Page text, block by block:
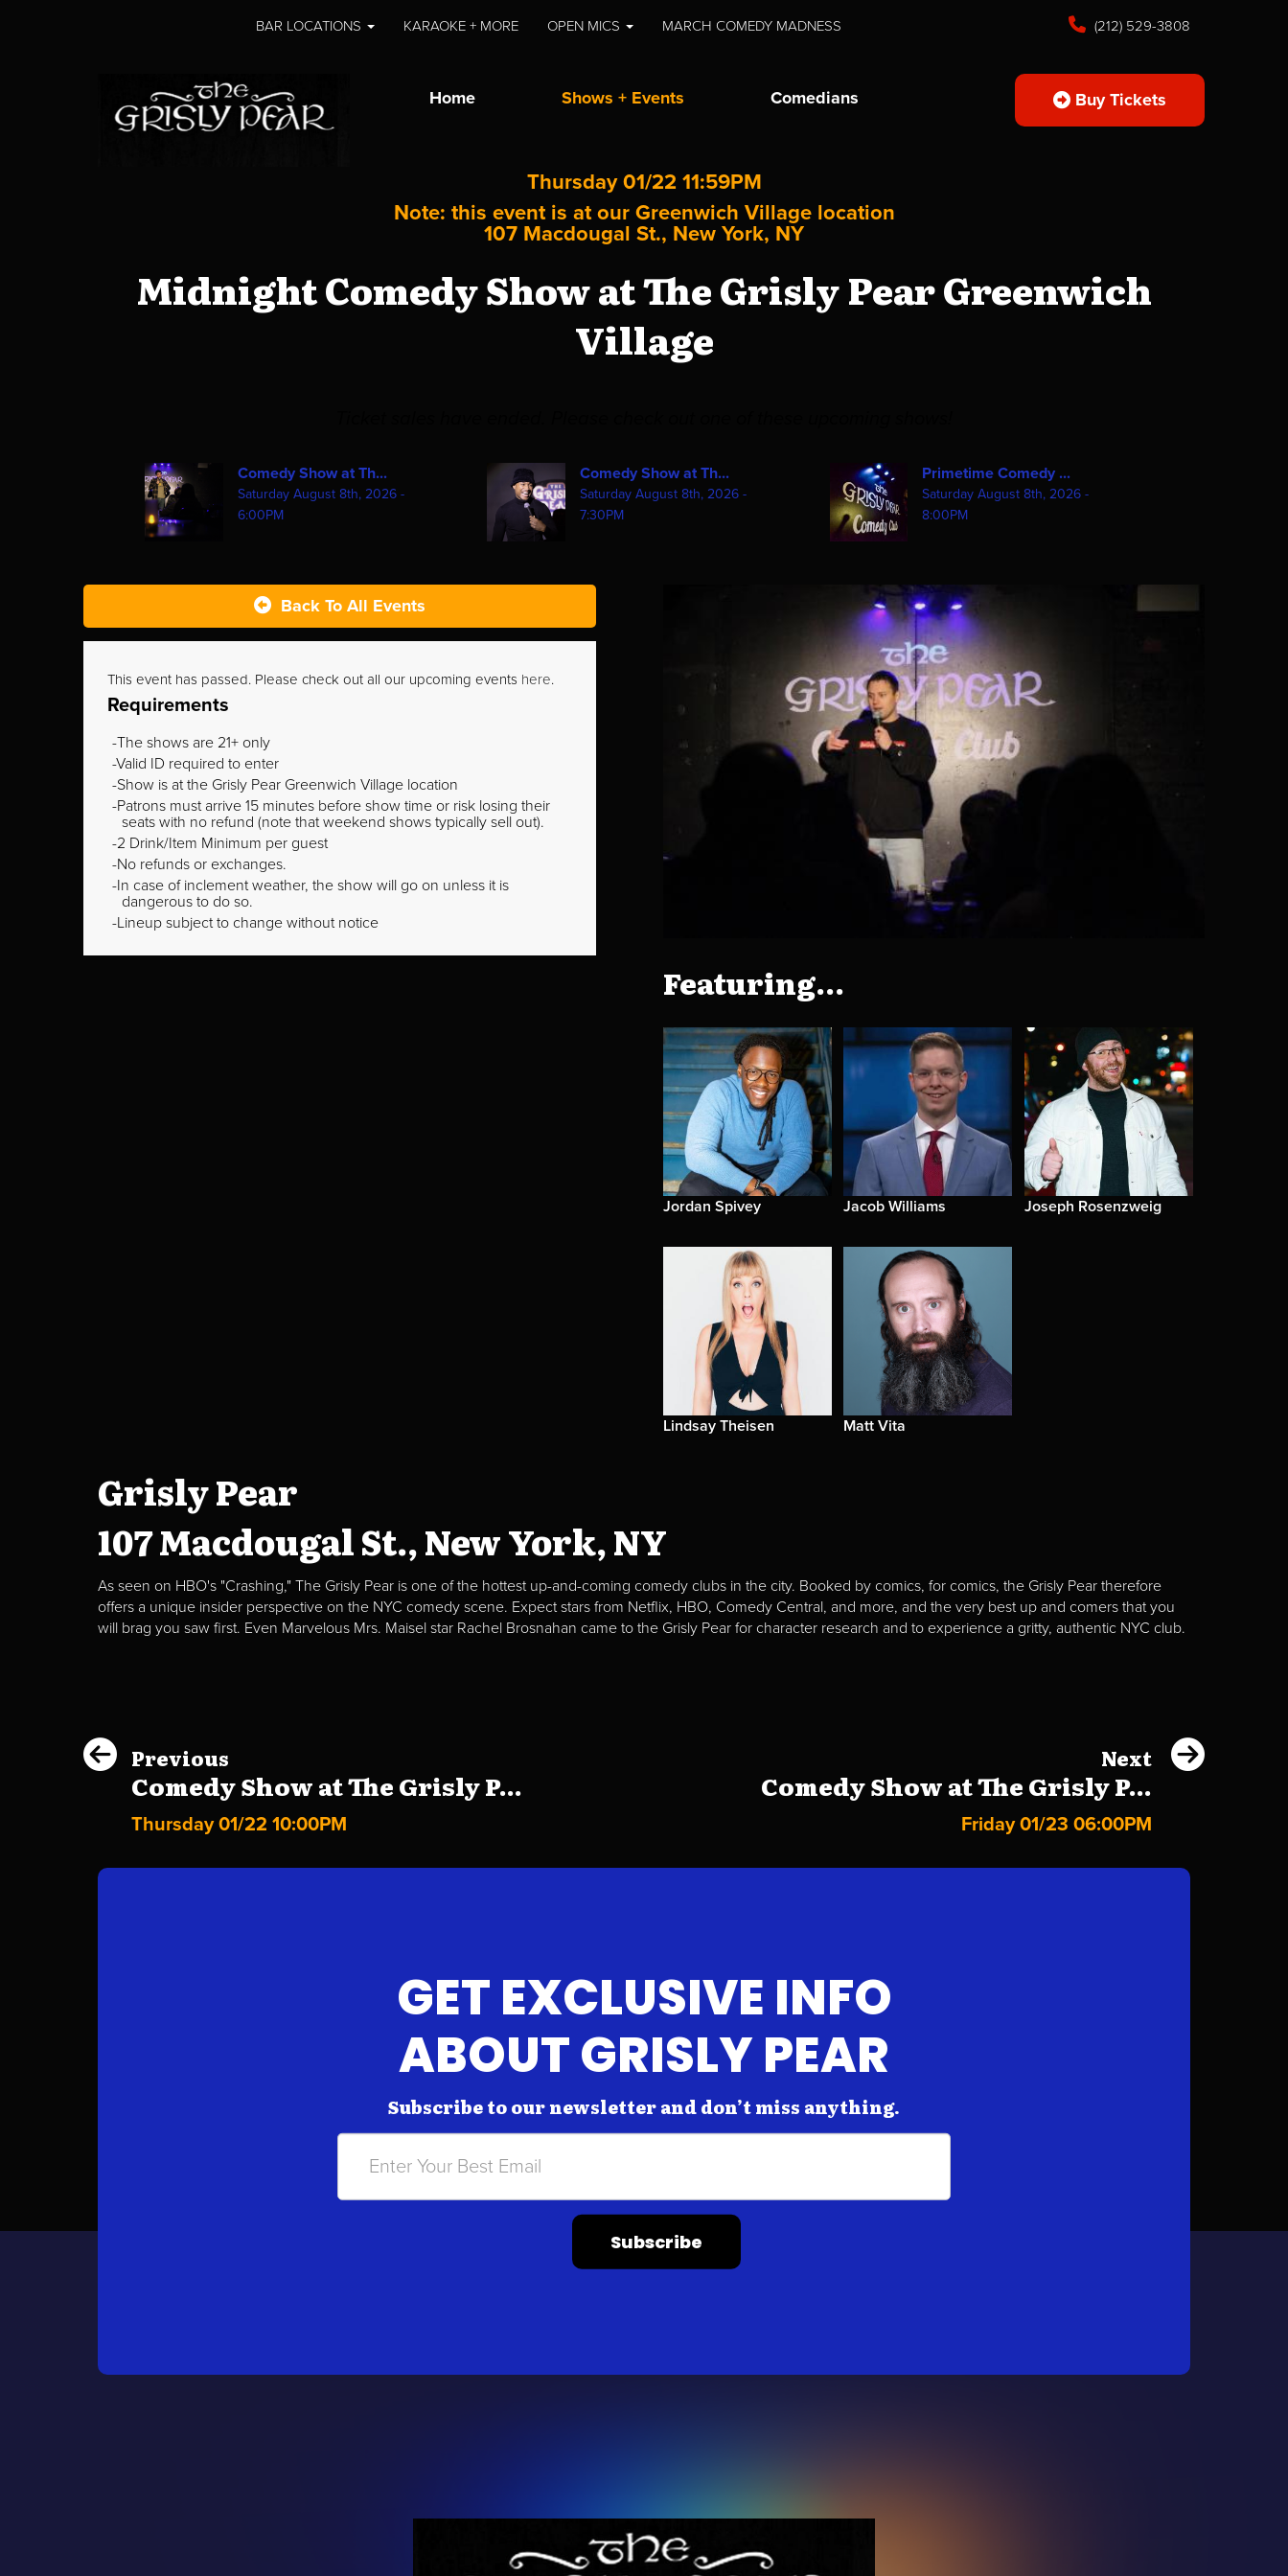
BAR LOCATIONS KARAOKE + MORE OPEN MICS MARCH COMEDY MADNESS (212) 529-3808
Home Shows + Events Comedians Buy Tickets
Thursday 01/22 11:59PM
Note: this event is at our Greenwich Village location
107 Macdougal St., New York, NY
Midnight Comedy Show at The Grisly Pear Greenwich
Village
Comedy Show at Th...
Saturday August 8th, 2026 -
6:00PM
Comedy Show at Th...
Saturday August 8th, 2026 -
7:30PM
Primetime Comedy ...
Saturday August 8th, 2026 -
8:00PM
Back To All Events
This event has passed. Please check out all our upcoming events here.
Requirements
The shows are 21+ only
Valid ID required to enter
Show is at the Grisly Pear Greenwich Village location
Patrons must arrive 15 minutes before show time or risk losing their
seats with no refund (note that weekend shows typically sell out).
2 Drink/Item Minimum per guest
No refunds or exchanges.
In case of inclement weather, the show will go on unless it is
dangerous to do so.
Lineup subject to change without notice
Featuring...
Jordan Spivey Jacob Williams Joseph Rosenzweig
Lindsay Theisen Matt Vita
Grisly Pear
107 Macdougal St., New York, NY
As seen on HBO's "Crashing," The Grisly Pear is one of the hottest up-and-coming comedy clubs in the city. Booked by comics, for comics, the Grisly Pear therefore
offers a unique insider perspective on the NYC comedy scene. Expect stars from Netflix, HBO, Comedy Central, and more, and the very best up and comers that you
will brag you saw first. Even Marvelous Mrs. Maisel star Rachel Brosnahan came to the Grisly Pear for character research and to experience a gritty, authentic NYC club.
Previous
Comedy Show at The Grisly P...
Thursday 01/22 10:00PM
Next
Comedy Show at The Grisly P...
Friday 01/23 06:00PM
GET EXCLUSIVE INFO
ABOUT GRISLY PEAR
Subscribe to our newsletter and don’t miss anything.
Subscribe